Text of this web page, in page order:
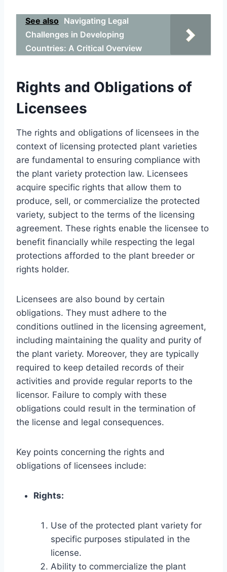
See also Navigating Legal
Challenges in Developing
Countries: A Critical Overview
Rights and Obligations of
Licensees
The rights and obligations of licensees in the
context of licensing protected plant varieties
are fundamental to ensuring compliance with
the plant variety protection law. Licensees
acquire specific rights that allow them to
produce, sell, or commercialize the protected
variety, subject to the terms of the licensing
agreement. These rights enable the licensee to
benefit financially while respecting the legal
protections afforded to the plant breeder or
rights holder.
Licensees are also bound by certain
obligations. They must adhere to the
conditions outlined in the licensing agreement,
including maintaining the quality and purity of
the plant variety. Moreover, they are typically
required to keep detailed records of their
activities and provide regular reports to the
licensor. Failure to comply with these
obligations could result in the termination of
the license and legal consequences.
Key points concerning the rights and
obligations of licensees include:
Rights:
Use of the protected plant variety for
specific purposes stipulated in the
license.
Ability to commercialize the plant